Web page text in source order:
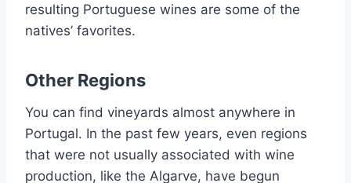
resulting Portuguese wines are some of the
natives’ favorites.
Other Regions
You can find vineyards almost anywhere in
Portugal. In the past few years, even regions
that were not usually associated with wine
production, like the Algarve, have begun